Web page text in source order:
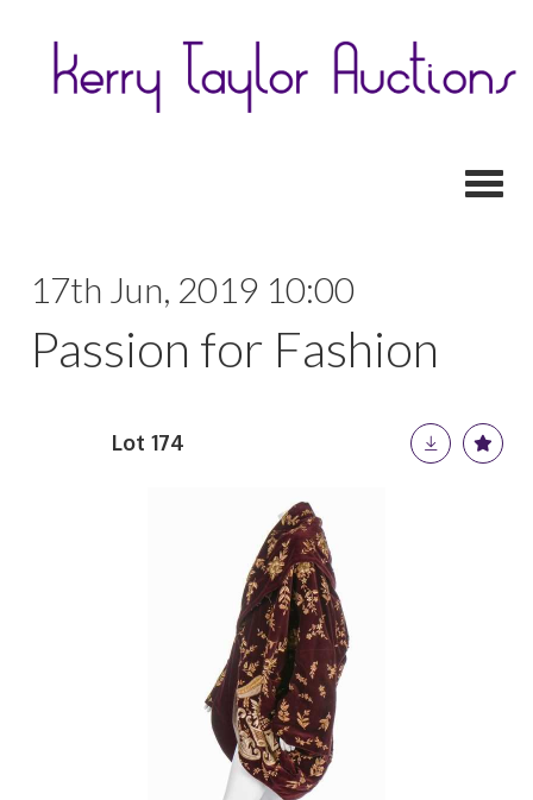
17th Jun, 2019 10:00
Passion for Fashion
Lot 174